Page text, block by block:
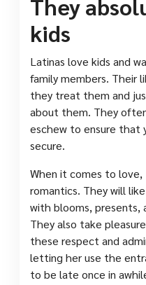
kids
Latinas love kids and
family members. Their
they treat them and
about them. They
eschew to ensure that
secure.
When it comes to love,
romantics. They will
with blooms, presents,
They also take
these respect and
letting her use the
to be late once in